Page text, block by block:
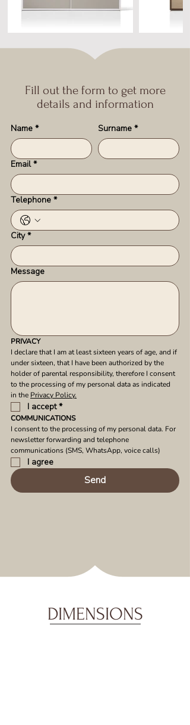
Fill out the form to get more
details and information
Name * Surname *
Email *
Telephone *
City *
Message
PRIVACY
I declare that I am at least sixteen years of age, and if
under sixteen, that I have been authorized by the
holder of parental responsibility, therefore I consent
to the processing of my personal data as indicated
in the Privacy Policy.
I accept *
COMMUNICATIONS
I consent to the processing of my personal data. For
newsletter forwarding and telephone
communications (SMS, WhatsApp, voice calls)
I agree
Send
DIMENSIONS